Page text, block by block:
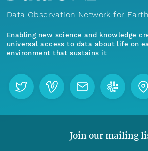
Data Observation Network for Earth
Enabling new science and knowledge
universal access to data about life on
environment that sustains it
Join our mailing